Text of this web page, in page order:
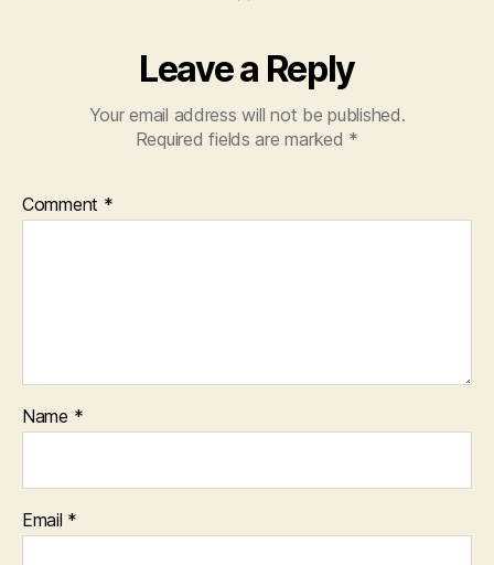
Leave a Reply
Your email address will not be published.
Required fields are marked *
Comment *
Name *
Email *